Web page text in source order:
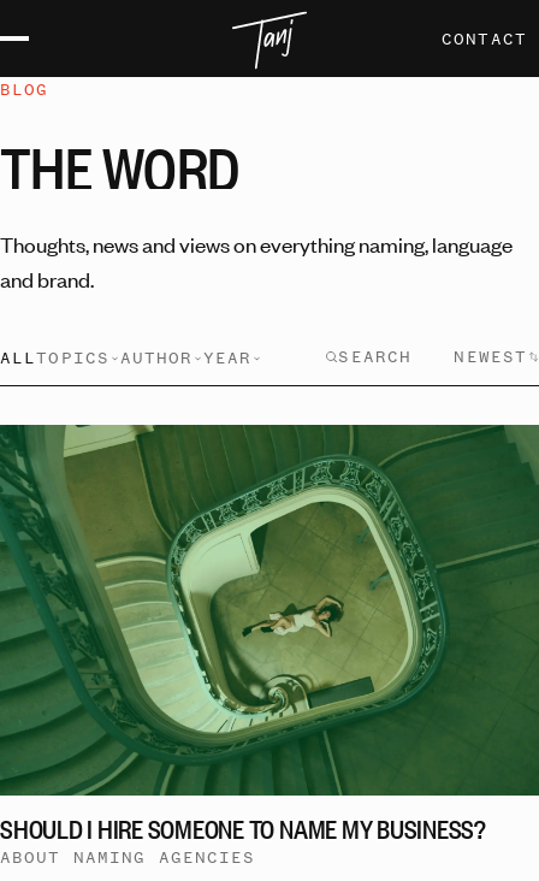
CONTACT
BLOG
THEWORD
Thoughts, news and views on everything naming, language
and brand.
ALLTOPICS AUTHOR YEAR NEWEST
SHOULD I HIRE SOMEONE TO NAME MY BUSINESS?
ABOUT NAMING AGENCIES